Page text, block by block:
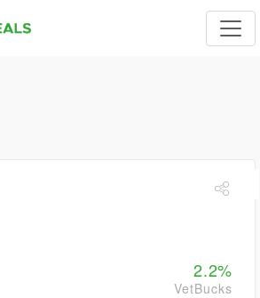
2.2%
VetBucks